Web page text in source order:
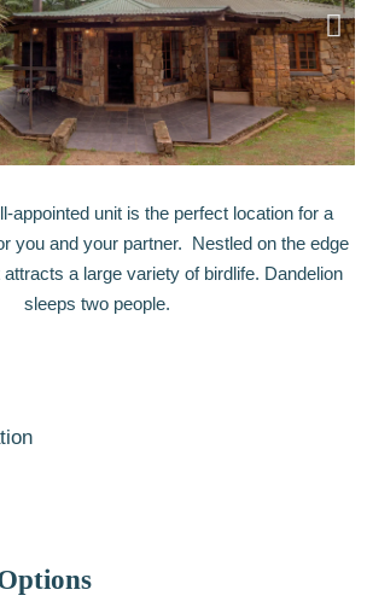
appointed unit is the perfect location for a
you and your partner. Nestled on the edge
a large variety of birdlife. Dandelion
sleeps two people.